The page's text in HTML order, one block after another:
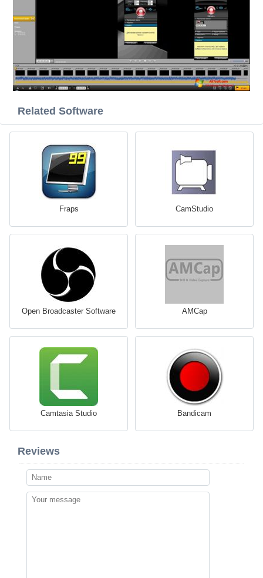
Related Software
Fraps CamStudio
Open Broadcaster Software AMCap
Camtasia Studio Bandicam
Reviews